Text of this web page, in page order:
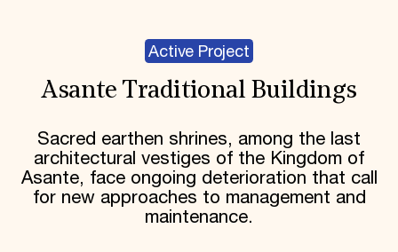
Active Project
Asante Traditional Buildings
Sacred earthen shrines, among the last
architectural vestiges of the Kingdom of
Asante, face ongoing deterioration that call
for new approaches to management and
maintenance.